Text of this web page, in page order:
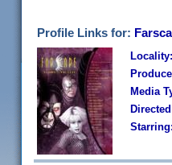
Profile Links for:
Media